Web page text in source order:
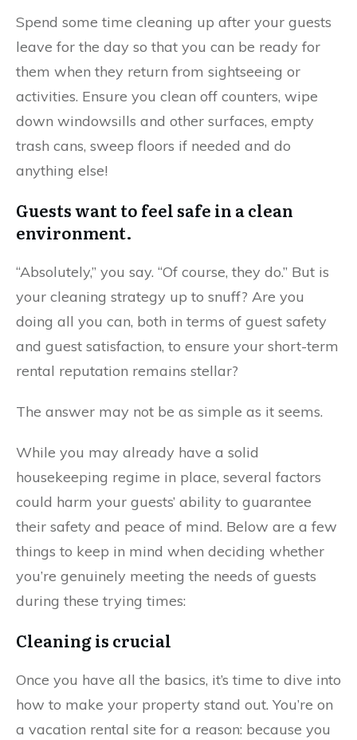
Spend some time cleaning up after your guests
leave for the day so that you can be ready for
them when they return from sightseeing or
activities. Ensure you clean off counters, wipe
down windowsills and other surfaces, empty
trash cans, sweep floors if needed and do
anything else!
Guests want to feel safe in a clean
environment.
“Absolutely,” you say. “Of course, they do.” But is
your cleaning strategy up to snuff? Are you
doing all you can, both in terms of guest safety
and guest satisfaction, to ensure your short-term
rental reputation remains stellar?
The answer may not be as simple as it seems.
While you may already have a solid
housekeeping regime in place, several factors
could harm your guests’ ability to guarantee
their safety and peace of mind. Below are a few
things to keep in mind when deciding whether
you’re genuinely meeting the needs of guests
during these trying times:
Cleaning is crucial
Once you have all the basics, it’s time to dive into
how to make your property stand out. You’re on
a vacation rental site for a reason: because you